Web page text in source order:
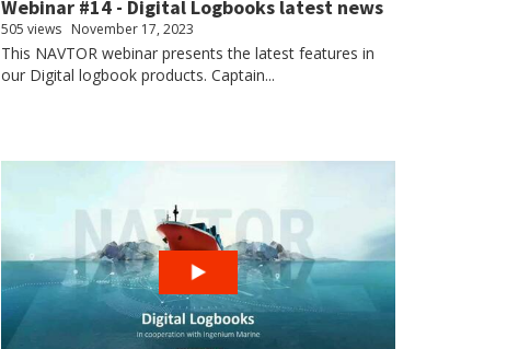
Webinar #14 - Digital Logbooks latest news
505 views November 17, 2023
This NAVTOR webinar presents the latest features in
our Digital logbook products. Captain...